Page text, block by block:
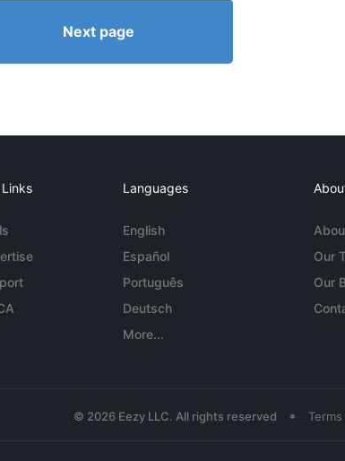
Next page
Languages
English
Español
Português
Deutsch
More...
Our
Our
© 2026 Eezy LLC. All rights reserved •